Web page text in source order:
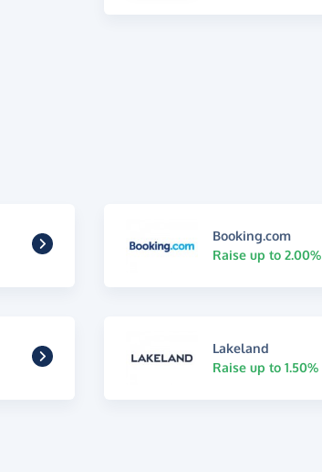
Booking.com
Raise up to 2.00%
Lakeland
Raise up to 1.50%